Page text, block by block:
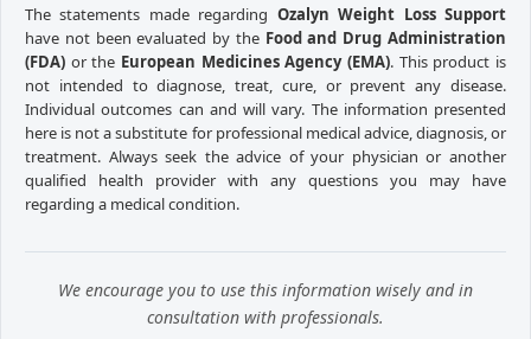
The statements made regarding Ozalyn Weight Loss Support
have not been evaluated by the Food and Drug Administration
(FDA) or the European Medicines Agency (EMA). This product is
not intended to diagnose, treat, cure, or prevent any disease.
Individual outcomes can and will vary. The information presented
here is not a substitute for professional medical advice, diagnosis, or
treatment. Always seek the advice of your physician or another
qualified health provider with any questions you may have
regarding a medical condition.
We encourage you to use this information wisely and in
consultation with professionals.